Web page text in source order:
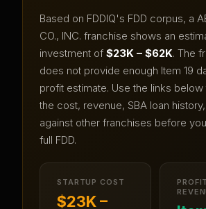
Based on FDDIQ's FDD corpus, a
CO., INC. franchise shows an
investment of $23K – $62K. The
does not provide enough Item 19
profit estimate. Use the links
the cost, revenue, SBA loan history,
against other franchises before
full FDD.
STARTUP COST
$23K –